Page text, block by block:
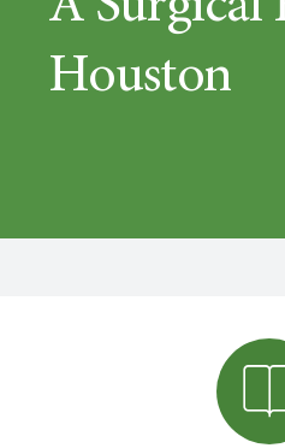
Houston